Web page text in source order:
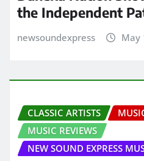
the Independent
newsoundexpress May
CLASSIC ARTISTS
MUSIC REVIEWS
NEW SOUND EXPRESS